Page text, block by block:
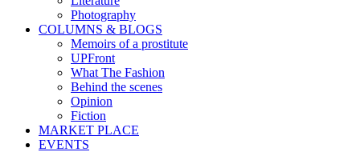
Photography
COLUMNS & BLOGS
Memoirs of a prostitute
UPFront
What The Fashion
Behind the scenes
Opinion
Fiction
MARKET PLACE
EVENTS